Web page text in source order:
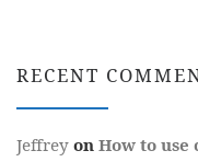
RECENT
Jeffrey on How to use